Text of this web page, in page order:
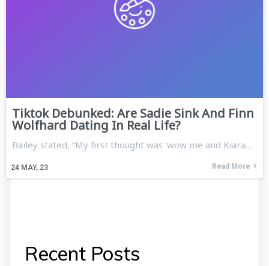
Tiktok Debunked: Are Sadie Sink And Finn
Wolfhard Dating In Real Life?
24 MAY, 23
Bailey stated, “My first thought was ‘wow me and Kiara…
Read More
Recent Posts